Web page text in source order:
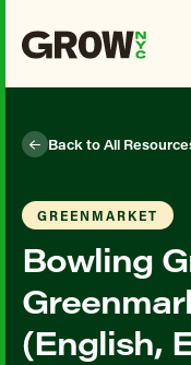
Back to All
GREENMARKET
Bowling
(English,